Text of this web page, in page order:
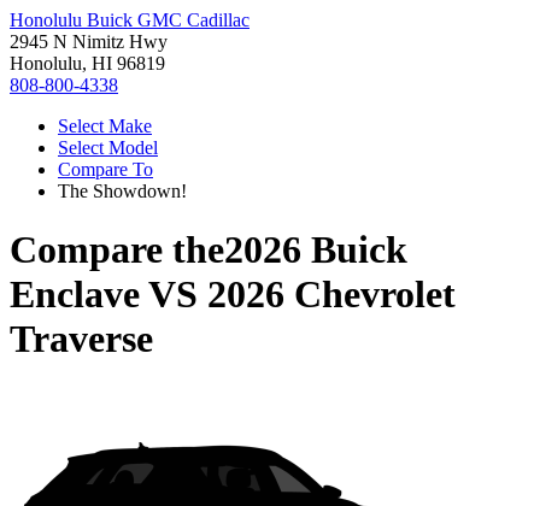
Honolulu Buick GMC Cadillac
2945 N Nimitz Hwy
Honolulu, HI 96819
808-800-4338
Select Make
Select Model
Compare To
The Showdown!
Compare the2026 Buick
EnclaveVS 2026 Chevrolet
Traverse